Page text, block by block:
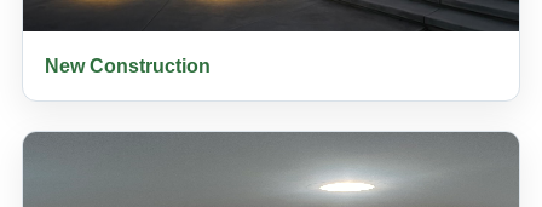
New Construction